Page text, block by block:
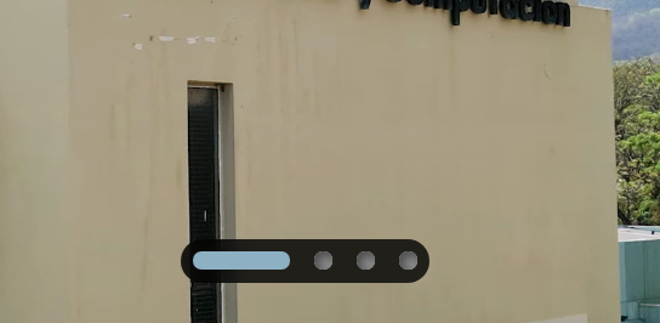
1 2 3 4